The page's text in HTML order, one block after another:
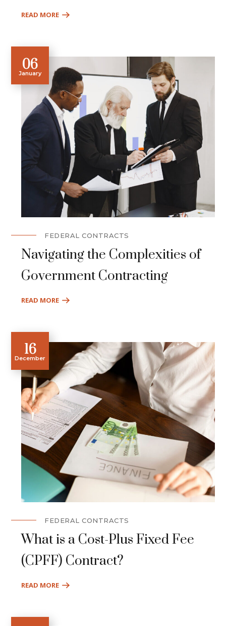
READ MORE
06
January
FEDERAL CONTRACTS
Navigating the Complexities of
Government Contracting
READ MORE
16
December
FEDERAL CONTRACTS
What is a Cost-Plus Fixed Fee
(CPFF) Contract?
READ MORE